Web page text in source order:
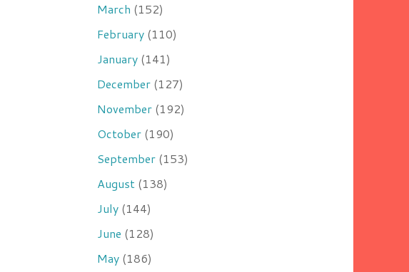
March (152)
February (110)
January (141)
December (127)
November (192)
October (190)
September (153)
August (138)
July (144)
June (128)
May (186)